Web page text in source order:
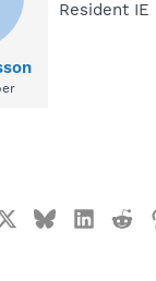
Resident
Bluesky